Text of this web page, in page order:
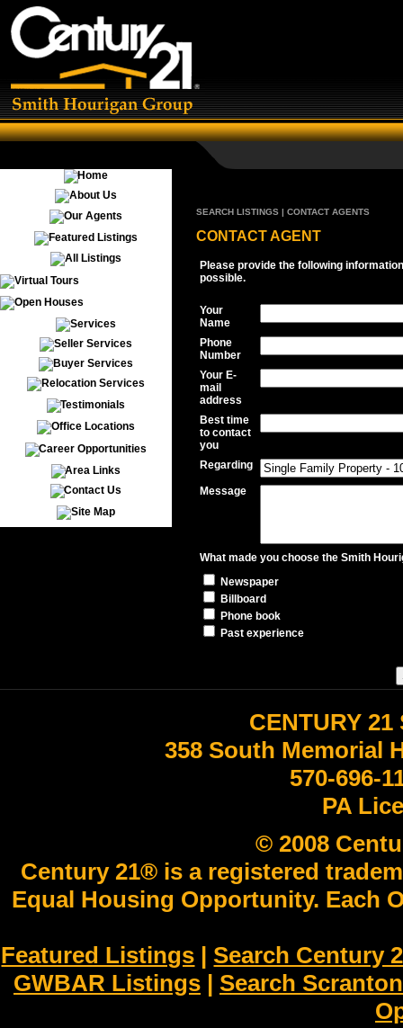
SEARCH LISTINGS | CONTACT AGENTS
CONTACT AGENT
Please provide the following
possible.
Your
Name
Phone
Number
Your E-
mail
address
Best time
to contact
you
Regarding
Message
What made you choose the Smith
Newspaper
Billboard
Phone book
Past experience
CENTURY
358 South Memorial
570-696-
PA
© 2008
Century 21® is a registered
Equal Housing Opportunity. Each
Featured Listings | Search Century
GWBAR Listings | Search